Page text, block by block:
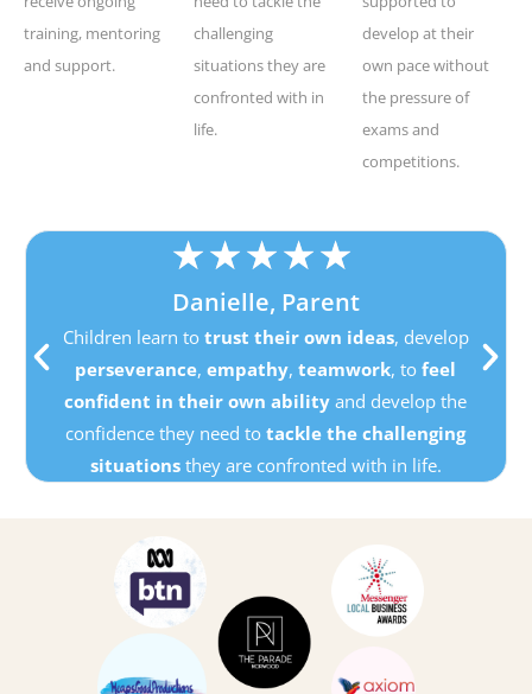
training, mentoring
and support.
challenging
situations they are
confronted with in
life.
develop at their
own pace without
the pressure of
exams and
competitions.
★★★★★
Danielle, Parent
Children learn to trust their own ideas, develop
perseverance,empathy,teamwork, tofeel
confident in their own ability and develop the
confidence they need totackle the challenging
situationsthey are confronted with in life.